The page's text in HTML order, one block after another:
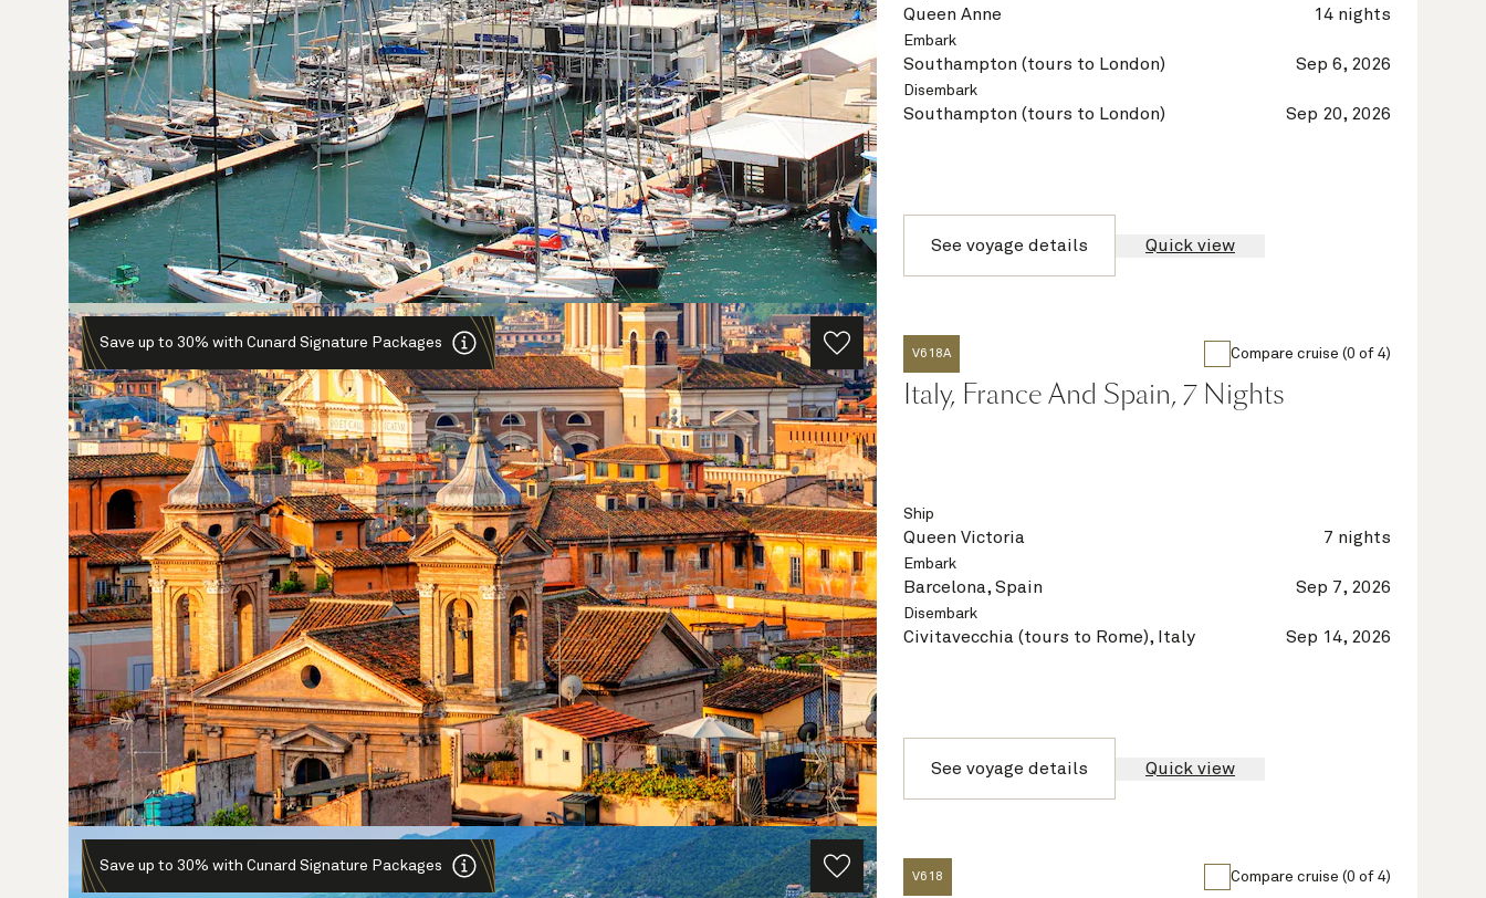
Queen Anne 14 nights
Embark
Southampton (tours to London) Sep 6, 2026
Disembark
Southampton (tours to London) Sep 20, 2026
See voyage details Quick view
Save up to 30% with Cunard Signature Packages
V618A Compare cruise (0 of 4)
Italy, France And Spain, 7 Nights
Ship
Queen Victoria 7 nights
Embark
Barcelona, Spain Sep 7, 2026
Disembark
Civitavecchia (tours to Rome), Italy Sep 14, 2026
See voyage details Quick view
Save up to 30% with Cunard Signature Packages
V618 Compare cruise (0 of 4)